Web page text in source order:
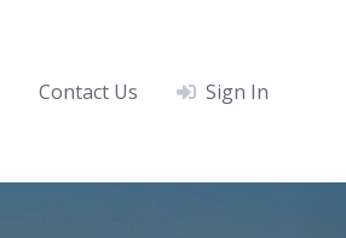
Contact Us Sign In